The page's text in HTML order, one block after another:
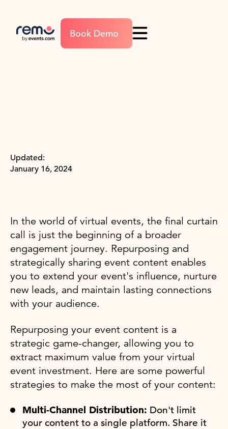
Book Demo
Updated:
January 16, 2024
In the world of virtual events, the final curtain
call is just the beginning of a broader
engagement journey. Repurposing and
strategically sharing event content enables
you to extend your event's influence, nurture
new leads, and maintain lasting connections
with your audience.
Repurposing your event content is a
strategic game-changer, allowing you to
extract maximum value from your virtual
event investment. Here are some powerful
strategies to make the most of your content:
Multi-Channel Distribution: Don't limit
your content to a single platform. Share it